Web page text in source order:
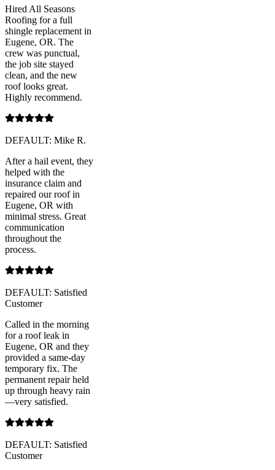
Hired All Seasons
Roofing for a full
shingle replacement in
Eugene, OR. The
crew was punctual,
the job site stayed
clean, and the new
roof looks great.
Highly recommend.
DEFAULT: Mike R.
After a hail event, they
helped with the
insurance claim and
repaired our roof in
Eugene, OR with
minimal stress. Great
communication
throughout the
process.
DEFAULT: Satisfied
Customer
Called in the morning
for a roof leak in
Eugene, OR and they
provided a same-day
temporary fix. The
permanent repair held
up through heavy rain
—very satisfied.
DEFAULT: Satisfied
Customer